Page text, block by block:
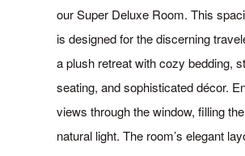
our Super Deluxe Room. This
is designed for the discerning
a plush retreat with cozy bedding,
seating, and sophisticated décor.
views through the window, filling
natural light. The room’s elegant